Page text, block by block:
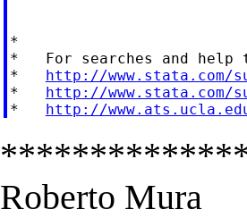
*
*   For searches and help
* http://
* http://
* http://
Roberto Mura